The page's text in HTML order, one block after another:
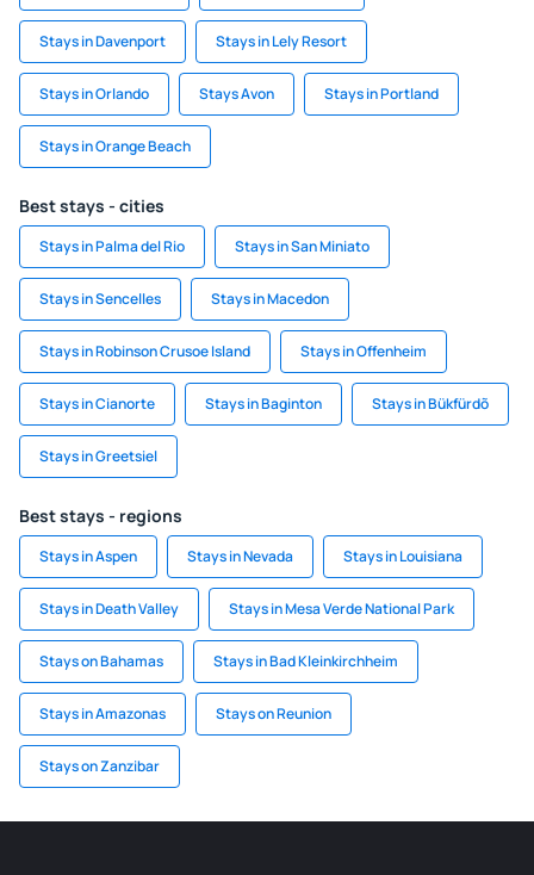
Stays in Davenport Stays in Lely Resort
Stays in Orlando Stays Avon Stays in Portland
Stays in Orange Beach
Best stays - cities
Stays in Palma del Rio Stays in San Miniato
Stays in Sencelles Stays in Macedon
Stays in Robinson Crusoe Island Stays in Offenheim
Stays in Cianorte Stays in Baginton Stays in Bükfürdõ
Stays in Greetsiel
Best stays - regions
Stays in Aspen Stays in Nevada Stays in Louisiana
Stays in Death Valley Stays in Mesa Verde National Park
Stays on Bahamas Stays in Bad Kleinkirchheim
Stays in Amazonas Stays on Reunion
Stays on Zanzibar